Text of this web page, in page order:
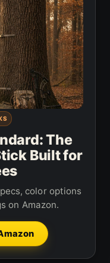
The
Built for
color options
on Amazon.